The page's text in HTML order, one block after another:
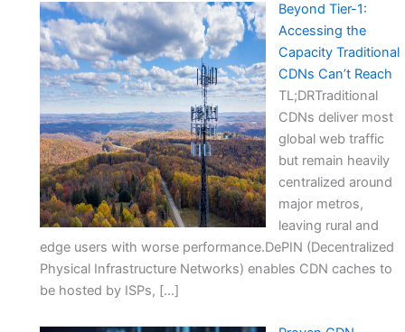
Beyond Tier-1:
Accessing the
Capacity Traditional
CDNs Can’t Reach
TL;DRTraditional
CDNs deliver most
global web traffic
but remain heavily
centralized around
major metros,
leaving rural and
edge users with worse performance.DePIN (Decentralized
Physical Infrastructure Networks) enables CDN caches to
be hosted by ISPs, […]